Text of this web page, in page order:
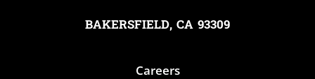
BAKERSFIELD, CA 93309
Careers